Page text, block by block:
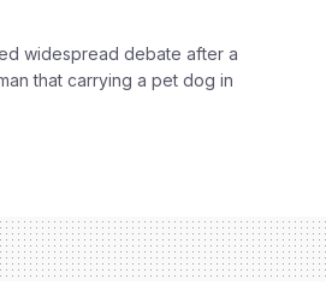
widespread debate after a
that carrying a pet dog in